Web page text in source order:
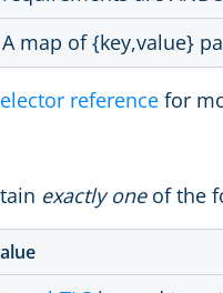
A map of {key,value}
reference for
exactly oneof the